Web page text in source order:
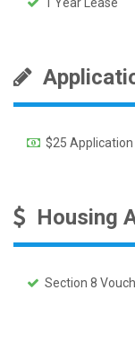
$25 Application
Housing
Section 8